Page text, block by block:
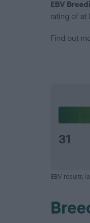
EBV
rating of
Find out
31
EBV results